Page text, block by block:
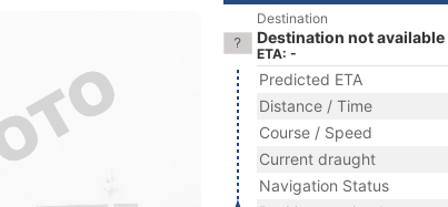
Destination
Destination not available
ETA: -
Predicted ETA
Distance / Time
Course / Speed
Current draught
Navigation Status